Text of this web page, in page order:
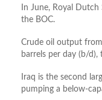
In June, Royal
the BOC.
Crude oil output
barrels per day (b/d),
Iraq is the second
pumping a below-